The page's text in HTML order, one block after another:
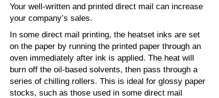
Your well-written and printed direct mail can increase
your company’s sales.
In some direct mail printing, the heatset inks are set
on the paper by running the printed paper through an
oven immediately after ink is applied. The heat will
burn off the oil-based solvents, then pass through a
series of chilling rollers. This is ideal for glossy paper
stocks, such as those used in some direct mail